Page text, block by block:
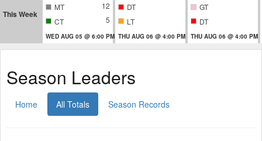
This Week
MT
12
CT
5
WED AUG 05 @ 6:00 PM
DT
LT
THU AUG 06 @ 4:00 PM
GT
DT
THU AUG 06 @ 4:00 PM
Season Leaders
Home All Totals Season Records